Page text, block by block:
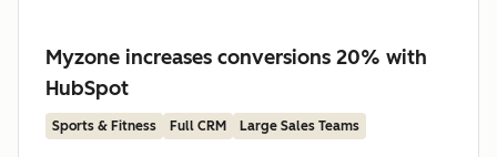
Myzone increases conversions 20% with
HubSpot
Sports & Fitness Full CRM Large Sales Teams